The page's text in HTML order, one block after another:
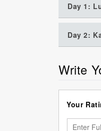
Day 1:
Day 2:
Write
Your